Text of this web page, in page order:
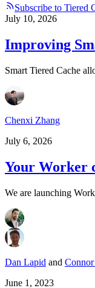
Subscribe to Tiered
July 10, 2026
Improving
Smart Tiered Cache
Chenxi Zhang
July 6, 2026
Your Worker
We are launching
Dan Lapid and
June 1, 2023